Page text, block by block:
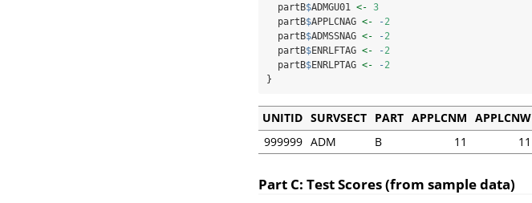
  partB
$ADMGU01 <- 3
  partB
$APPLCNAG <- -2
  partB
$ADMSSNAG <- -2
  partB
$ENRLFTAG <- -2
  partB
$ENRLPTAG <- -2
}
UNITID SURVSECT PART APPLCNM APPLCNW
999999 ADM B 11 11
Part C: Test Scores (from sample data)